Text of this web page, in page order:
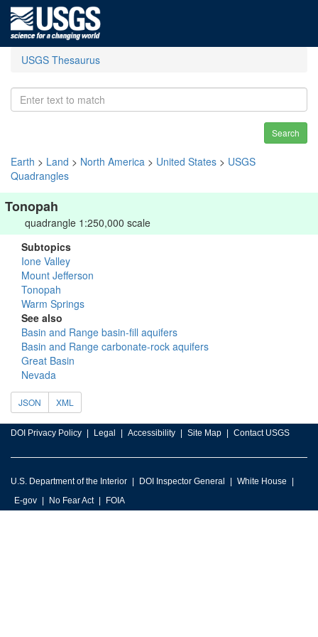
USGS Thesaurus
Search
Earth > Land > North America > United States > USGS
Quadrangles
Tonopah
quadrangle 1:250,000 scale
Subtopics
Ione Valley
Mount Jefferson
Tonopah
Warm Springs
See also
Basin and Range basin-fill aquifers
Basin and Range carbonate-rock aquifers
Great Basin
Nevada
JSON XML
DOI Privacy Policy Legal Accessibility Site Map Contact USGS
U.S. Department of the Interior DOI Inspector General
White House
E-gov
No Fear Act FOIA